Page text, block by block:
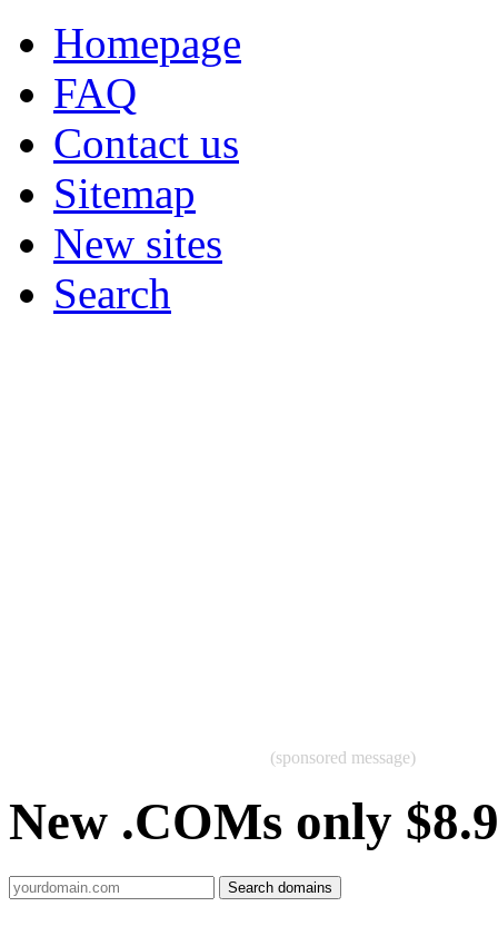
Homepage
FAQ
Contact us
Sitemap
New sites
Search
(sponsored message)
New .COMs only